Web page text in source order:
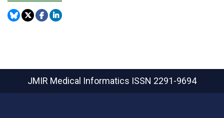
JMIR Medical Informatics ISSN 2291-9694